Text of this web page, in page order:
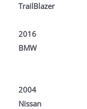
TrailBlazer
2016
BMW
2004
Nissan